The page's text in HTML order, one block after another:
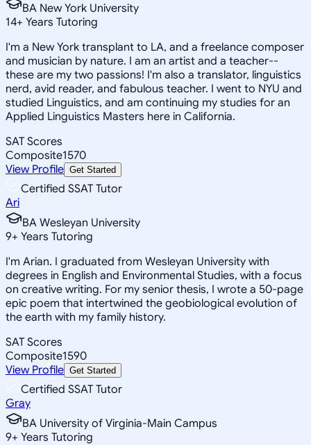
BA New York University
14+ Years Tutoring
I'm a New York transplant to LA, and a freelance composer
and musician by nature. I am an artist and a teacher--
these are my two passions! I'm also a translator, linguistics
nerd, avid reader, and fabulous teacher. I went to NYU and
studied Linguistics, and am continuing my studies for an
Applied Linguistics Masters here in California.
SAT Scores
Composite1570
View Profile Get Started
Certified SSAT Tutor
Ari
BA Wesleyan University
9+ Years Tutoring
I'm Arian. I graduated from Wesleyan University with
degrees in English and Environmental Studies, with a focus
on creative writing. For my senior thesis, I wrote a 50-page
epic poem that intertwined the geobiological evolution of
the earth with my family history.
SAT Scores
Composite1590
View Profile Get Started
Certified SSAT Tutor
Gray
BA University of Virginia-Main Campus
9+ Years Tutoring